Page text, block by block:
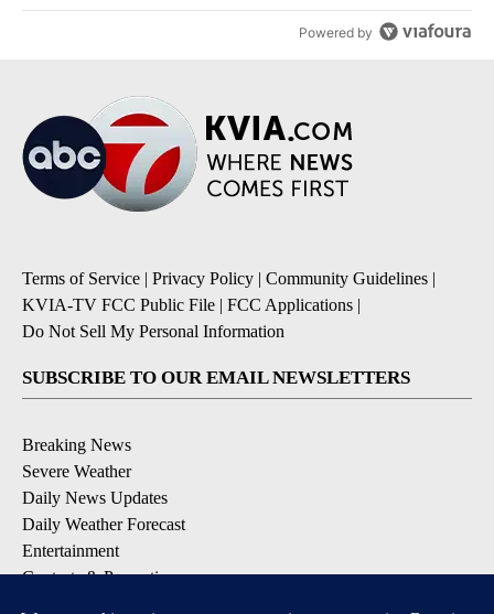
Powered by
Terms of Service | Privacy Policy | Community Guidelines |
KVIA-TV FCC Public File | FCC Applications |
Do Not Sell My Personal Information
SUBSCRIBE TO OUR EMAIL NEWSLETTERS
Breaking News
Severe Weather
Daily News Updates
Daily Weather Forecast
Entertainment
Contests & Promotions